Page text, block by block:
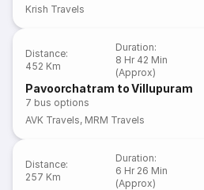
Krish Travels
Distance:
452 Km
Duration:
8 Hr 42 Min
(Approx)
Pavoorchatram to Villupuram
7 bus options
AVK Travels, MRM Travels
Distance:
257 Km
Duration:
6 Hr 26 Min
(Approx)